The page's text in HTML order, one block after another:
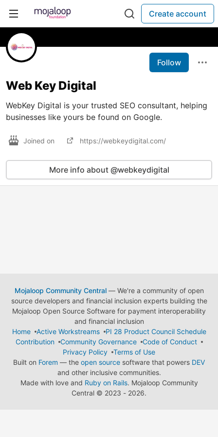
Create account
Follow
Web Key Digital
WebKey Digital is your trusted SEO consultant, helping
businesses like yours be found on Google.
Joined on https://webkeydigital.com/
More info about @webkeydigital
Mojaloop Community Central— We're a community of open
source developers and financial inclusion experts building the
Mojaloop Open Source Software for payment interoperability
and financial inclusion
Home
Active Workstreams
PI 28 Product Council Schedule
Contribution
Community Governance
Code of Conduct
Privacy Policy
Terms of Use
Built on Forem — the open source software that powers DEV
and other inclusive communities.
Made with love and Ruby on Rails. Mojaloop Community
Central © 2023 - 2026.